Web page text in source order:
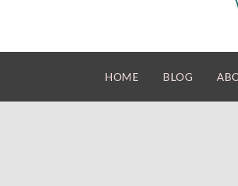
HOME BLOG